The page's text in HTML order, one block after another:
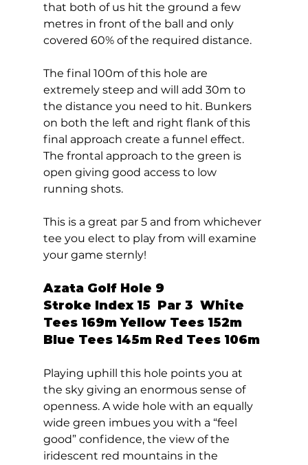
that both of us hit the ground a few
metres in front of the ball and only
covered 60% of the required distance.
The final 100m of this hole are
extremely steep and will add 30m to
the distance you need to hit. Bunkers
on both the left and right flank of this
final approach create a funnel effect.
The frontal approach to the green is
open giving good access to low
running shots.
This is a great par 5 and from whichever
tee you elect to play from will examine
your game sternly!
Azata Golf Hole 9
Stroke Index 15  Par 3  White
Tees 169m Yellow Tees 152m
Blue Tees 145m Red Tees 106m
Playing uphill this hole points you at
the sky giving an enormous sense of
openness. A wide hole with an equally
wide green imbues you with a “feel
good” confidence, the view of the
iridescent red mountains in the